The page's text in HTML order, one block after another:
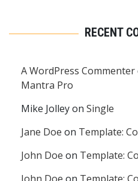
RECENT
A WordPress Commenter
Mantra Pro
Mike Jolleyon Single
Jane Doe on Template:
John Doe on Template: